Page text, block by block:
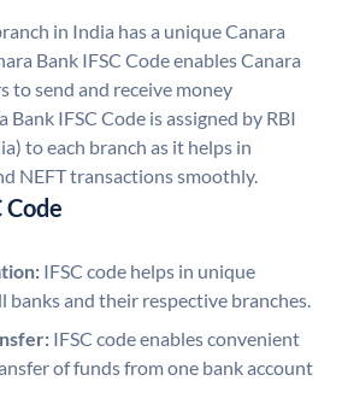
in India has a unique Canara
Bank IFSC Code enables Canara
to send and receive money
Bank IFSC Code is assigned by RBI
to each branch as it helps in
NEFT transactions smoothly.
Code
IFSC code helps in unique
and their respective branches.
IFSC code enables convenient
of funds from one bank account